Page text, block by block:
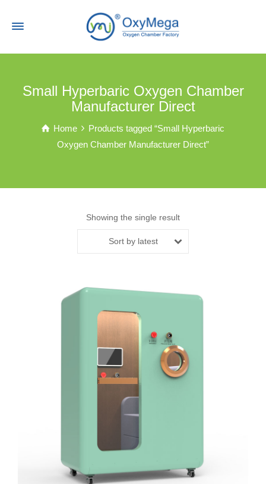
Small Hyperbaric Oxygen Chamber
Manufacturer Direct
Home
Products tagged “Small Hyperbaric
Oxygen Chamber Manufacturer Direct”
Showing the single result
Sort by latest